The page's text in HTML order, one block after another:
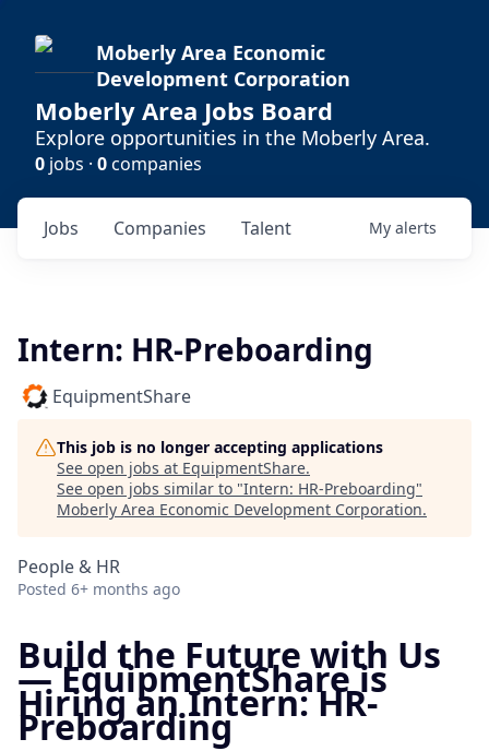
Moberly Area Economic
Development Corporation
Moberly Area Jobs Board
Explore opportunities in the Moberly Area.
0 jobs · 0companies
Jobs Companies Talent My alerts
Intern: HR-Preboarding
EquipmentShare
This job is no longer accepting applications
See open jobs at EquipmentShare.
See open jobs similar to "Intern: HR-Preboarding"
Moberly Area Economic Development Corporation.
People & HR
Posted 6+ months ago
Build the Future with Us
—EquipmentShare is
Hiring an Intern: HR-
Preboarding